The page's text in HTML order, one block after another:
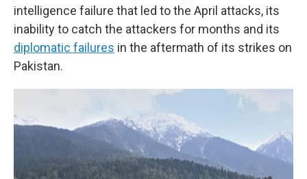
intelligence failure that led to the April attacks, its
inability to catch the attackers for months and its
diplomatic failures in the aftermath of its strikes on
Pakistan.